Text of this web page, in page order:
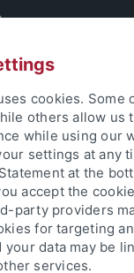
Fakultät
... Publikationen
cookies. Some
others allow us
while using our
settings at any
at the
accept the
party providers
for targeting
your data may be
services.